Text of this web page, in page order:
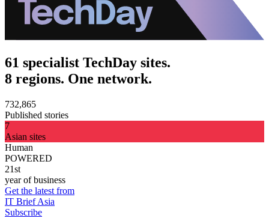
61 specialist TechDay sites.
8 regions. One network.
732,865
Published stories
7
Asian sites
Human
POWERED
21st
year of business
Get the latest from
IT Brief Asia
Subscribe